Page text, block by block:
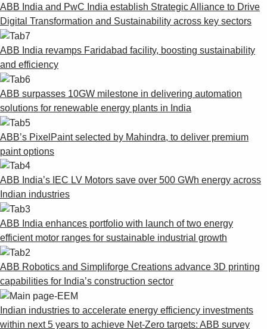
ABB India and PwC India establish Strategic Alliance to Drive
Digital Transformation and Sustainability across key sectors
ABB India revamps Faridabad facility, boosting sustainability
and efficiency
ABB surpasses 10GW milestone in delivering automation
solutions for renewable energy plants in India
ABB’s PixelPaint selected by Mahindra, to deliver premium
paint options
ABB India’s IEC LV Motors save over 500 GWh energy across
Indian industries
ABB India enhances portfolio with launch of two energy
efficient motor ranges for sustainable industrial growth
ABB Robotics and Simpliforge Creations advance 3D printing
capabilities for India’s construction sector
Indian industries to accelerate energy efficiency investments
within next 5 years to achieve Net-Zero targets: ABB survey